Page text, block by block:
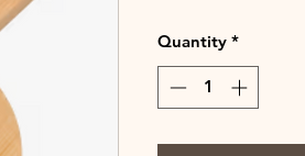
Quantity *